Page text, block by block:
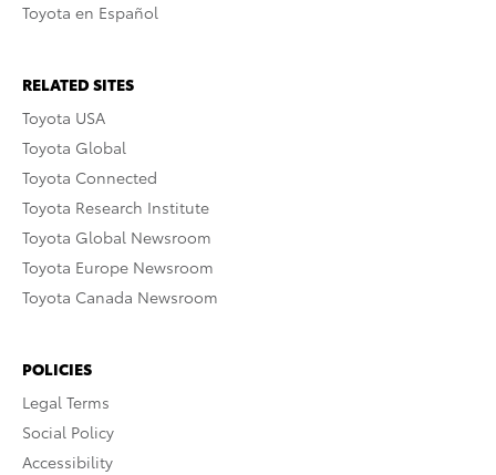
Toyota en Español
RELATED SITES
Toyota USA
Toyota Global
Toyota Connected
Toyota Research Institute
Toyota Global Newsroom
Toyota Europe Newsroom
Toyota Canada Newsroom
POLICIES
Legal Terms
Social Policy
Accessibility